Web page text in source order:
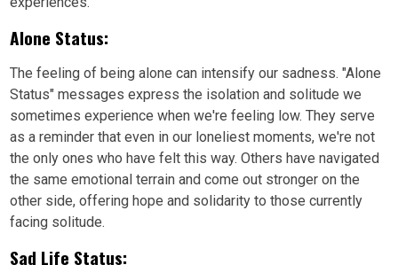
Alone Status:
The feeling of being alone can intensify our sadness. "Alone
Status" messages express the isolation and solitude we
sometimes experience when we're feeling low. They serve
as a reminder that even in our loneliest moments, we're not
the only ones who have felt this way. Others have navigated
the same emotional terrain and come out stronger on the
other side, offering hope and solidarity to those currently
facing solitude.
Sad Life Status: